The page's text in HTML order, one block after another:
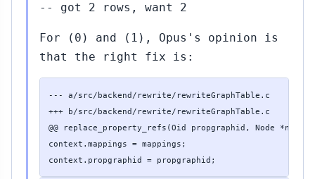
-- got 2 rows, want 2
For (0) and (1), Opus's opinion is
that the right fix is:
--- a/src/backend/rewrite/rewriteGraphTable.c
+++ b/src/backend/rewrite/rewriteGraphTable.c
@@ replace_property_refs(Oid propgraphid, Node
context.mappings = mappings;
context.propgraphid = propgraphid;